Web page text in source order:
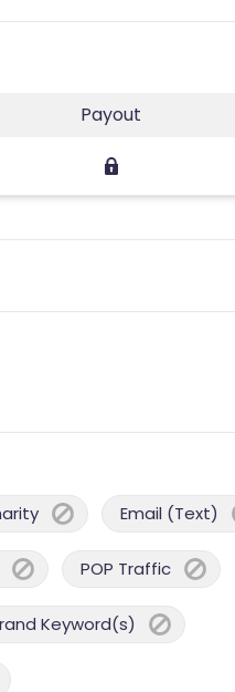
Payout
Email (Text)
POP Traffic
Keyword(s)